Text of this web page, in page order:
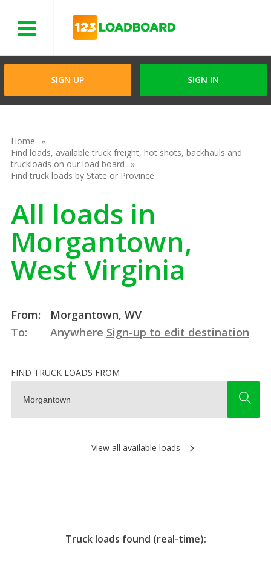
SIGN UP SIGN IN
Home
Find loads, available truck freight, hot shots, backhauls and
truckloads on our load board
Find truck loads by State or Province
All loads in
Morgantown,
West Virginia
From:
Morgantown, WV
To:
Anywhere Sign-up to edit destination
FIND TRUCK LOADS FROM
View all available loads
Truck loads found (real-time):